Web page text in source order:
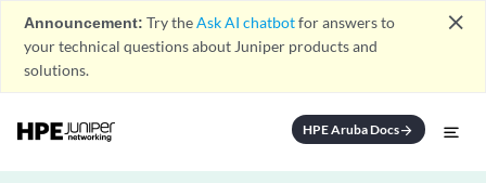
Announcement: Try theAsk AI chatbotfor answers to
your technical questions about Juniper products and
solutions.
close
HPE Aruba Docsarrow_forward